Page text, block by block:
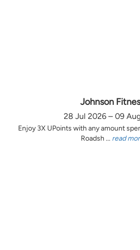
Johnson
28 Jul 2026 – 09
Enjoy 3X UPoints with any amount
Roadsh ... read